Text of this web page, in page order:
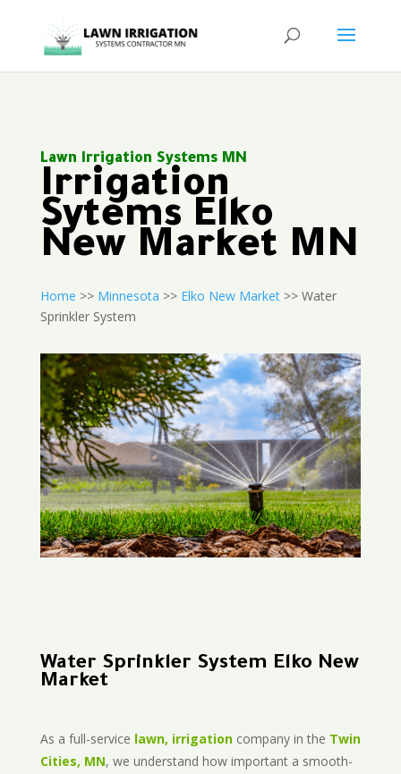
Lawn Irrigation Systems MN
Irrigation
Sytems Elko
New Market MN
Home >> Minnesota >> Elko New Market>> Water
Sprinkler System
Water Sprinkler System Elko New
Market
As a full-service lawn, irrigationcompany in the Twin
Cities, MN, we understand how important a smooth-